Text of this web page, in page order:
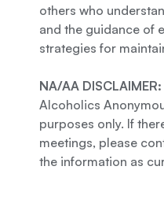
others who
and the guidance of
strategies for
NA/AA DISCLAIMER:
Alcoholics
purposes only. If
meetings, please
the information as